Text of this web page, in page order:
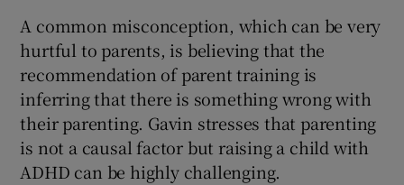
A common misconception, which can be very
hurtful to parents, is believing that the
recommendation of parent training is
inferring that there is something wrong with
their parenting. Gavin stresses that parenting
is not a causal factor but raising a child with
ADHD can be highly challenging.